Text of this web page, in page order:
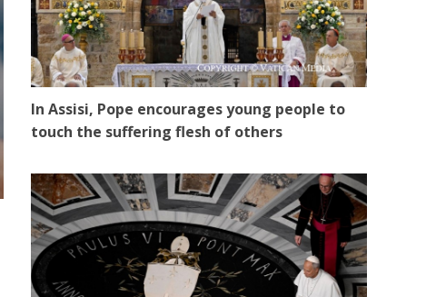
In Assisi, Pope encourages young people to
touch the suffering flesh of others